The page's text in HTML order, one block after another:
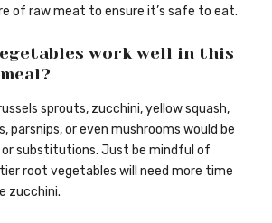
of raw meat to ensure it’s safe to eat.
work well in this
sprouts, zucchini, yellow squash,
parsnips, or even mushrooms would be
substitutions. Just be mindful of
root vegetables will need more time
zucchini.